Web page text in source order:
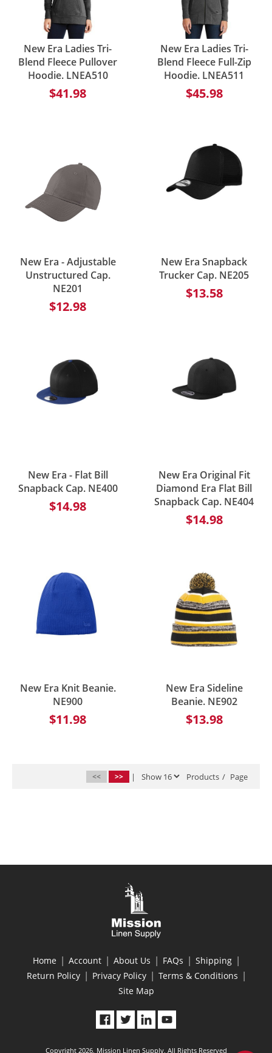
New Era Ladies Tri-
Blend Fleece Pullover
Hoodie. LNEA510
$41.98
New Era Ladies Tri-
Blend Fleece Full-Zip
Hoodie. LNEA511
$45.98
New Era - Adjustable
Unstructured Cap.
NE201
$12.98
New Era Snapback
Trucker Cap. NE205
$13.58
New Era - Flat Bill
Snapback Cap. NE400
$14.98
New Era Original Fit
Diamond Era Flat Bill
Snapback Cap. NE404
$14.98
New Era Knit Beanie.
NE900
$11.98
New Era Sideline
Beanie. NE902
$13.98
<< >> | Products / Page
Home | Account | About Us | FAQs | Shipping |
Return Policy | Privacy Policy | Terms & Conditions |
Site Map
Copyright 2026, Mission Linen Supply, All Rights Reserved